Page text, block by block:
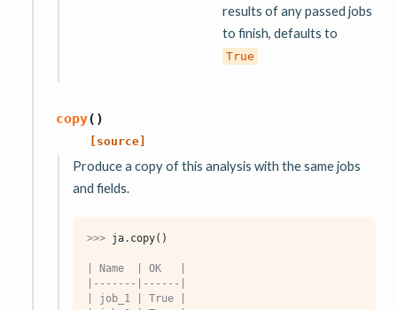
results of any passed jobs
to finish, defaults to
True
copy( )
[source]
Produce a copy of this analysis with the same jobs
and fields.
>>> ja. copy()
| Name  | OK   |
|-------|------|
| job_1 | True |